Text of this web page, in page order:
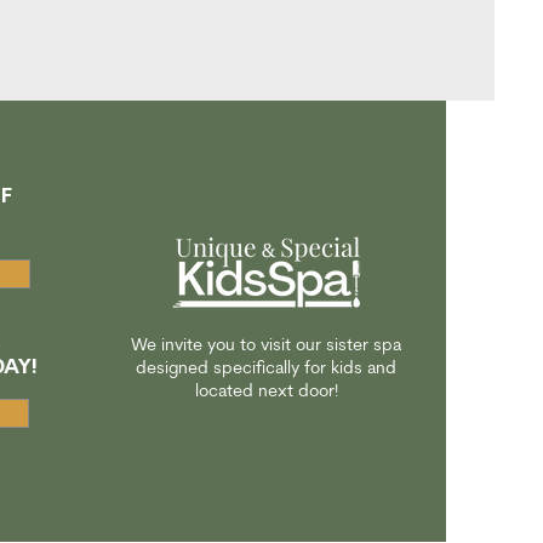
We invite you to visit our sister spa
designed specifically for kids and
located next door!